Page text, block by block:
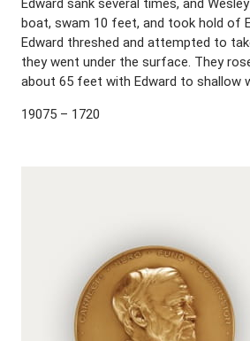
Edward sank several times, and
boat, swam 10 feet, and took hold of
Edward threshed and attempted to
they went under the surface. They
about 65 feet with Edward to shallow
19075 – 1720